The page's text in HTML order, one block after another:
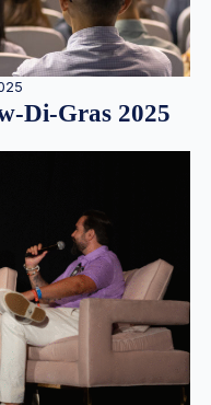
Di-Gras 2025